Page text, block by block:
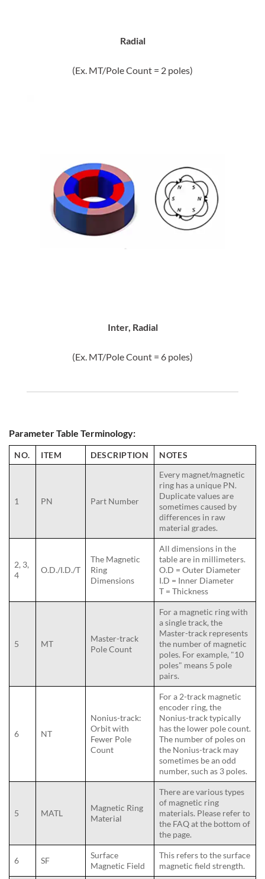
Radial
(Ex. MT/Pole Count = 2 poles)
Inter, Radial
(Ex. MT/Pole Count = 6 poles)
Parameter Table Terminology:
NO. ITEM DESCRIPTION NOTES
1 PN Part Number
Every magnet/magnetic
ring has a unique PN.
Duplicate values are
sometimes caused by
differences in raw
material grades.
2, 3,
4
O.D./I.D./T
The Magnetic
Ring
Dimensions
All dimensions in the
table are in millimeters.
O.D = Outer Diameter
I.D = Inner Diameter
T = Thickness
5 MT
Master-track
Pole Count
For a magnetic ring with
a single track, the
Master-track represents
the number of magnetic
poles. For example, "10
poles" means 5 pole
pairs.
6 NT
Nonius-track:
Orbit with
Fewer Pole
Count
For a 2-track magnetic
encoder ring, the
Nonius-track typically
has the lower pole count.
The number of poles on
the Nonius-track may
sometimes be an odd
number, such as 3 poles.
5 MATL
Magnetic Ring
Material
There are various types
of magnetic ring
materials. Please refer to
the FAQ at the bottom of
the page.
6 SF
Surface
Magnetic Field
This refers to the surface
magnetic field strength.